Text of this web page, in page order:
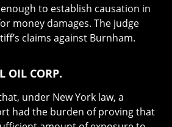
to establish causation in
money damages. The judge
claims against Burnham.
OIL CORP.
under New York law, a
had the burden of proving that